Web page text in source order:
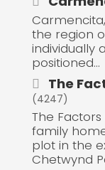
Carmencita,
the region of
individually
positioned...
The
(4247)
The
family
plot in the
Chetwynd